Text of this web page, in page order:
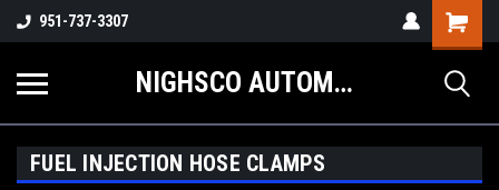
951-737-3307
Shopping
Cart
NIGHSCO AUTOMOTIVE SUPPLY
FUEL INJECTION HOSE CLAMPS